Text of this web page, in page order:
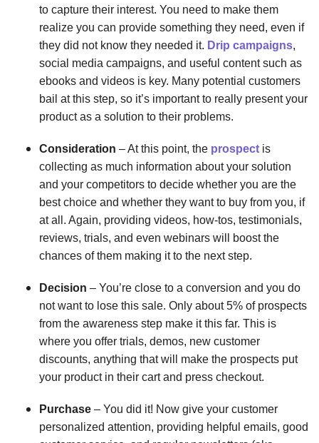
to capture their interest. You need to make them
realize you can provide something they need, even if
they did not know they needed it. Drip campaigns,
social media campaigns, and useful content such as
ebooks and videos is key. Many potential customers
bail at this step, so it’s important to really present your
product as a solution to their problems.
Consideration – At this point, the prospect is
collecting as much information about your solution
and your competitors to decide whether you are the
best choice and whether they want to buy from you, if
at all. Again, providing videos, how-tos, testimonials,
reviews, trials, and even webinars will boost the
chances of them making it to the next step.
Decision – You’re close to a conversion and you do
not want to lose this sale. Only about 5% of prospects
from the awareness step make it this far. This is
where you offer trials, demos, new customer
discounts, anything that will make the prospects put
your product in their cart and press checkout.
Purchase– You did it! Now give your customer
personalized attention, providing helpful emails, good